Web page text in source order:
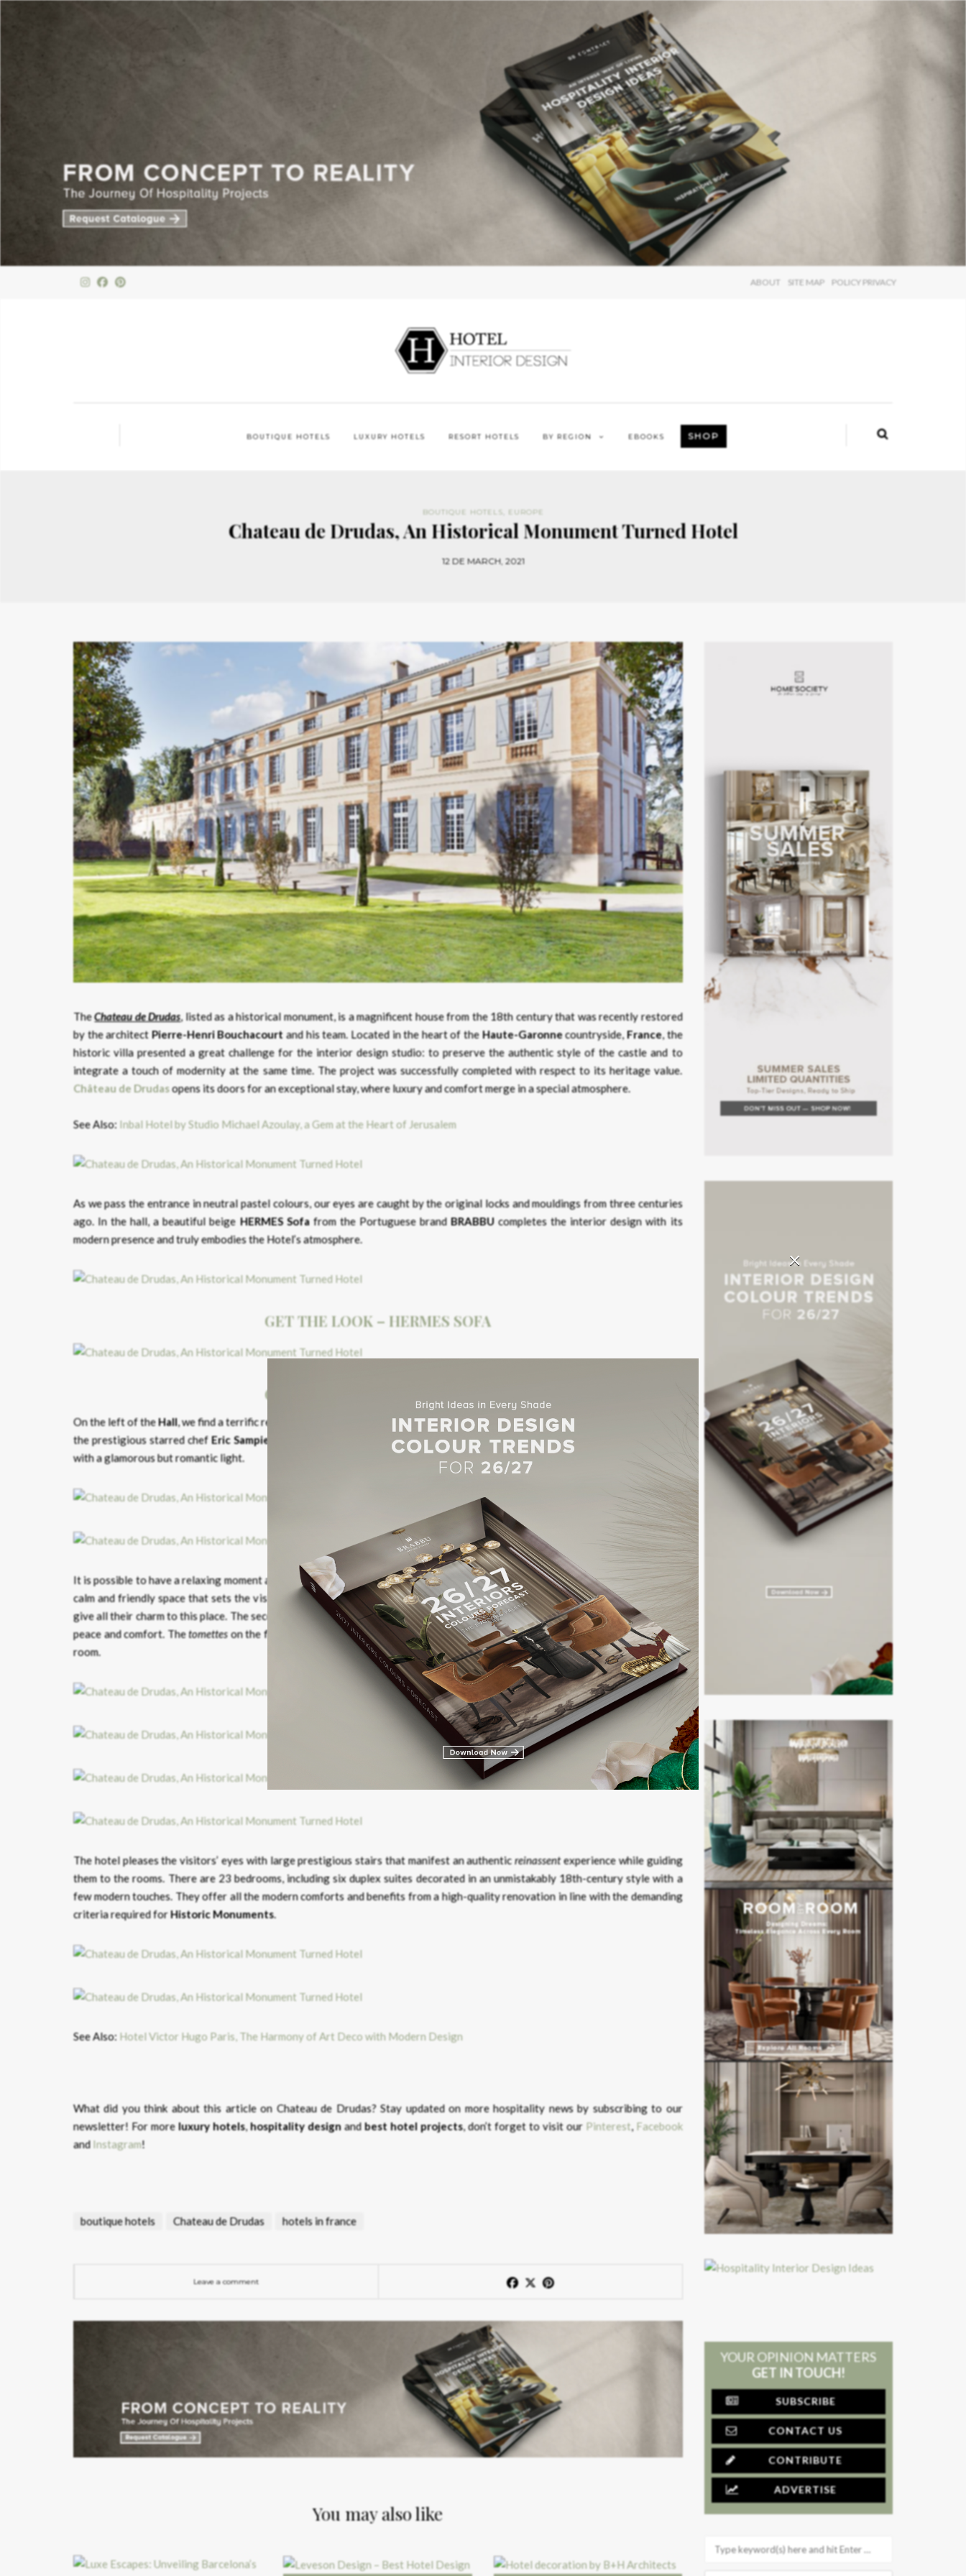
×
ABOUT SITE MAP POLICY PRIVACY
BOUTIQUE HOTELS LUXURY HOTELS RESORT HOTELS BY REGION EBOOKS SHOP
BOUTIQUE HOTELS EUROPE
Chateau de Drudas, An Historical Monument Turned Hotel
12 DE MARCH, 2021
TheChateau de Drudas, listed as a historical monument, is a magnificent house from the 18th century that was recently restored
by the architect Pierre-Henri Bouchacourtand his team. Located in the heart of the Haute-Garonnecountryside,France, the
historic villa presented a great challenge for the interior design studio: to preserve the authentic style of the castle and to
integrate a touch of modernity at the same time. The project was successfully completed with respect to its heritage value.
Château de Drudasopens its doors for an exceptional stay, where luxury and comfort merge in a special atmosphere.
See Also: Inbal Hotel by Studio Michael Azoulay, a Gem at the Heart of Jerusalem
As we pass the entrance in neutral pastel colours, our eyes are caught by the original locks and mouldings from three centuries
ago. In the hall, a beautiful beige HERMES Sofafrom the Portuguese brandBRABBU completes the interior design with its
modern presence and truly embodies the Hotel’s atmosphere.
GET THE LOOK – HERMES SOFA
GET THE LOOK – HERMES SOFA
On the left of theHall, we find a terrific restaurant – le
– located on the ancient ballroom of the castle and managed by
the prestigious starred chefEric Sampietro.
A splendid chandelier and beautiful decorative wall lights brighten the restaurant
with a glamorous but romantic light.
It is possible to have a relaxing moment and take a peaceful break at one of the Salons. The first one is theSalon du Potager– a
calm and friendly space that sets the visitor’s mind free while offering a comfortable stay. A rotisserie and a bread wood oven
give all their charm to this place. The second one – theSalon Résseguier– shows off a more professional side but with the same
peace and comfort. Thetometteson the floor are the original ones and a beautiful chandelier imposes itself on the middle of the
room.
The hotel pleases the visitors’ eyes with large prestigious stairs that manifest an authenticreinassentexperience while guiding
them to the rooms. There are 23 bedrooms, including six duplex suites decorated in an unmistakably 18th-century style with a
few modern touches. They offer all the modern comforts and benefits from a high-quality renovation in line with the demanding
criteria required forHistoric Monuments.
See Also: Hotel Victor Hugo Paris, The Harmony of Art Deco with Modern Design
What did you think about this article on Chateau de Drudas?Stay updated on more hospitality news by subscribing to our
newsletter! For more luxury hotels,hospitality designandbest hotel projects, don’t forget to visit our Pinterest, Facebook
andInstagram!
boutique hotels Chateau de Drudas hotels in france
Leave a comment
You may also like
YOUR OPINION MATTERS
GET IN TOUCH!
SUBSCRIBE
CONTACT US
CONTRIBUTE
ADVERTISE
×